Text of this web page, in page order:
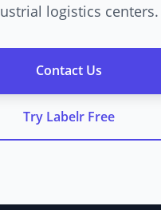
logistics centers.
Contact Us
Try Labelr Free